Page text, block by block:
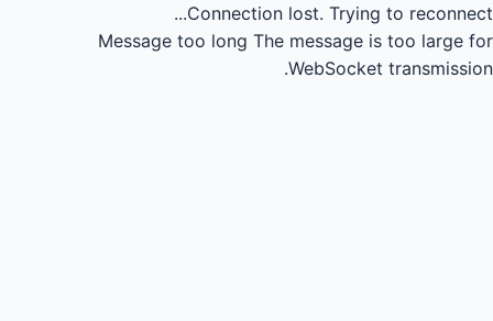
Connection lost. Trying to reconnect...
Message too long The message is too large for
WebSocket transmission.